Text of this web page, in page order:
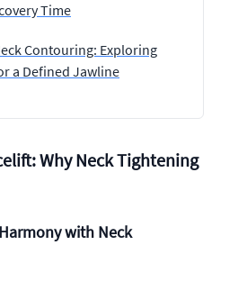
Time
Contouring: Exploring
a Defined Jawline
Why Neck Tightening
with Neck